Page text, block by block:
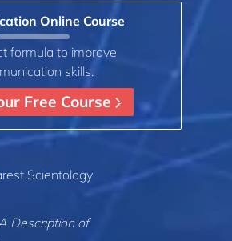
Online Course
formula to improve
skills.
Free Course
Scientology
Description of